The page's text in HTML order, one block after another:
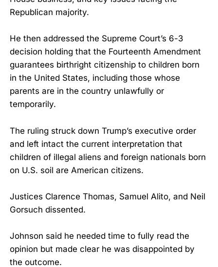
Republican majority.
He then addressed the Supreme Court’s 6-3
decision holding that the Fourteenth Amendment
guarantees birthright citizenship to children born
in the United States, including those whose
parents are in the country unlawfully or
temporarily.
The ruling struck down Trump’s executive order
and left intact the current interpretation that
children of illegal aliens and foreign nationals born
on U.S. soil are American citizens.
Justices Clarence Thomas, Samuel Alito, and Neil
Gorsuch dissented.
Johnson said he needed time to fully read the
opinion but made clear he was disappointed by
the outcome.